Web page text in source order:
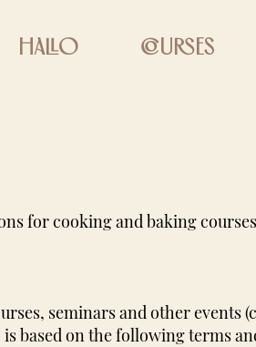
Hallo courses
for cooking and baking
seminars and other events
based on the following terms